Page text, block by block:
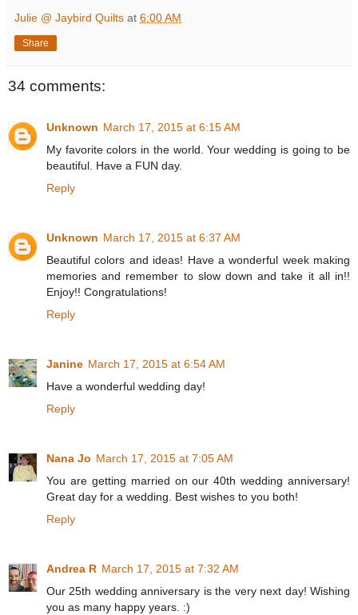
Julie @ Jaybird Quilts at 6:00 AM
Share
34 comments:
Unknown March 17, 2015 at 6:15 AM
My favorite colors in the world. Your wedding is going to be
beautiful. Have a FUN day.
Reply
Unknown March 17, 2015 at 6:37 AM
Beautiful colors and ideas! Have a wonderful week making
memories and remember to slow down and take it all in!!
Enjoy!! Congratulations!
Reply
Janine March 17, 2015 at 6:54 AM
Have a wonderful wedding day!
Reply
Nana Jo March 17, 2015 at 7:05 AM
You are getting married on our 40th wedding anniversary!
Great day for a wedding. Best wishes to you both!
Reply
Andrea R March 17, 2015 at 7:32 AM
Our 25th wedding anniversary is the very next day! Wishing
you as many happy years. :)